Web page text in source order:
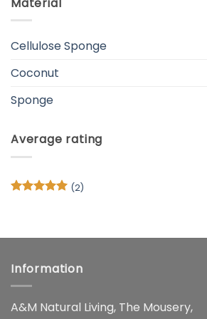
Cellulose Sponge
Coconut
Sponge
Average rating
(2)
Information
A&M Natural Living, The Mousery,